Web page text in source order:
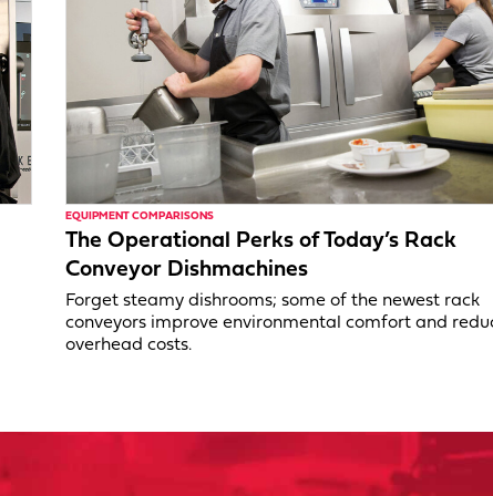
EQUIPMENT COMPARISONS
The Operational Perks of Today’s Rack
Conveyor Dishmachines
Forget steamy dishrooms; some of the newest rack
conveyors improve environmental comfort and
overhead costs.